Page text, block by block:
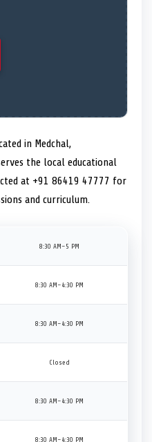
in Medchal,
the local educational
at +91 86419 47777 for
and curriculum.
8:30 AM–5 PM
8:30 AM–4:30 PM
8:30 AM–4:30 PM
Closed
8:30 AM–4:30 PM
8:30 AM–4:30 PM